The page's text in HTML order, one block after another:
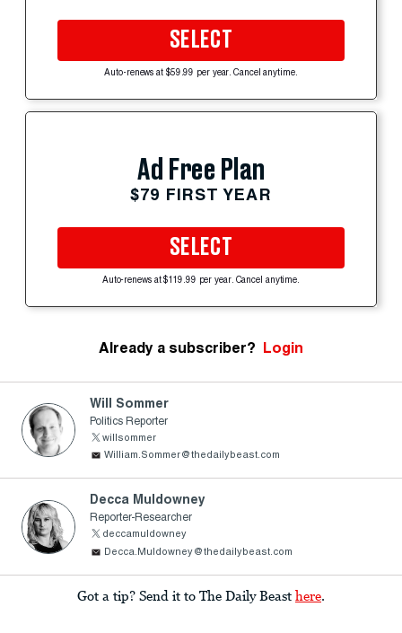
SELECT
Auto-renews at $59.99 per year. Cancel anytime.
Ad Free Plan
$79 FIRST YEAR
SELECT
Auto-renews at $119.99 per year. Cancel anytime.
Already a subscriber? Login
Will Sommer
Politics Reporter
willsommer
William.Sommer@thedailybeast.com
Decca Muldowney
Reporter-Researcher
deccamuldowney
Decca.Muldowney@thedailybeast.com
Got a tip? Send it to The Daily Beast here.